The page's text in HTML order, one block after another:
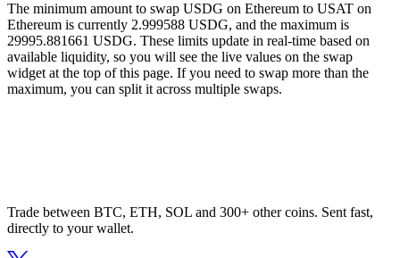
The minimum amount to swap USDG on Ethereum to USAT on
Ethereum is currently 2.999588 USDG, and the maximum is
29995.881661 USDG. These limits update in real-time based on
available liquidity, so you will see the live values on the swap
widget at the top of this page. If you need to swap more than the
maximum, you can split it across multiple swaps.
Trade between BTC, ETH, SOL and 300+ other coins. Sent fast,
directly to your wallet.